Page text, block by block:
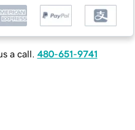
a call. 480-651-9741